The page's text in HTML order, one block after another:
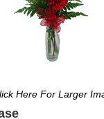
Here For Larger